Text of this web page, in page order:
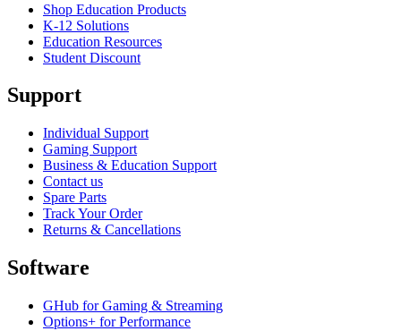
Shop Education Products
K-12 Solutions
Education Resources
Student Discount
Support
Individual Support
Gaming Support
Business & Education Support
Contact us
Spare Parts
Track Your Order
Returns & Cancellations
Software
GHub for Gaming & Streaming
Options+ for Performance